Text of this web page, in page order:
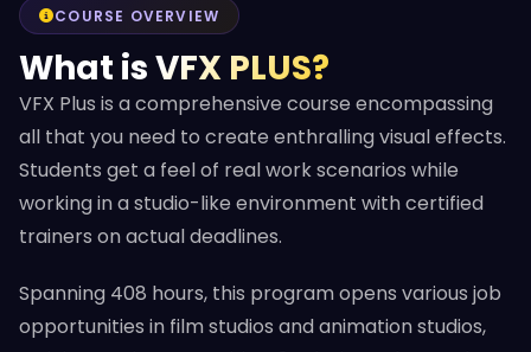
COURSE OVERVIEW
What is VFX PLUS?
VFX Plus is a comprehensive course encompassing
all that you need to create enthralling visual effects.
Students get a feel of real work scenarios while
working in a studio-like environment with certified
trainers on actual deadlines.
Spanning 408 hours, this program opens various job
opportunities in film studios and animation studios,